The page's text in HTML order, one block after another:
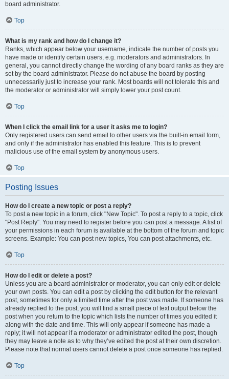
board administrator.
Top
What is my rank and how do I change it?
Ranks, which appear below your username, indicate the number of posts you
have made or identify certain users, e.g. moderators and administrators. In
general, you cannot directly change the wording of any board ranks as they are
set by the board administrator. Please do not abuse the board by posting
unnecessarily just to increase your rank. Most boards will not tolerate this and
the moderator or administrator will simply lower your post count.
Top
When I click the email link for a user it asks me to login?
Only registered users can send email to other users via the built-in email form,
and only if the administrator has enabled this feature. This is to prevent
malicious use of the email system by anonymous users.
Top
Posting Issues
How do I create a new topic or post a reply?
To post a new topic in a forum, click "New Topic". To post a reply to a topic, click
"Post Reply". You may need to register before you can post a message. A list of
your permissions in each forum is available at the bottom of the forum and topic
screens. Example: You can post new topics, You can post attachments, etc.
Top
How do I edit or delete a post?
Unless you are a board administrator or moderator, you can only edit or delete
your own posts. You can edit a post by clicking the edit button for the relevant
post, sometimes for only a limited time after the post was made. If someone has
already replied to the post, you will find a small piece of text output below the
post when you return to the topic which lists the number of times you edited it
along with the date and time. This will only appear if someone has made a
reply; it will not appear if a moderator or administrator edited the post, though
they may leave a note as to why they’ve edited the post at their own discretion.
Please note that normal users cannot delete a post once someone has replied.
Top